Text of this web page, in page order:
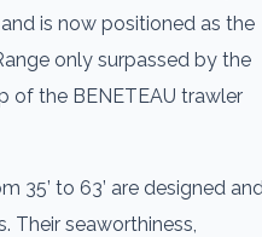
is now positioned as the
only surpassed by the
of the BENETEAU trawler
35’ to 63’ are designed
Their seaworthiness,